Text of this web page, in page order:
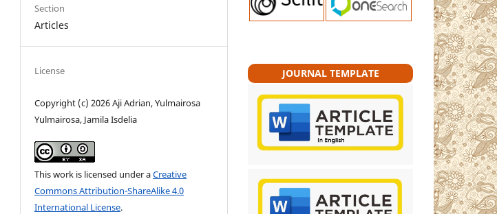
Section
Articles
License
Copyright (c) 2026 Aji Adrian, Yulmairosa
Yulmairosa, Jamila Isdelia
This work is licensed under aCreative
Commons Attribution-ShareAlike 4.0
International License.
JOURNAL TEMPLATE